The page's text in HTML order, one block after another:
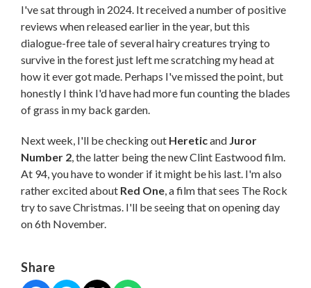
I've sat through in 2024. It received a number of positive
reviews when released earlier in the year, but this
dialogue-free tale of several hairy creatures trying to
survive in the forest just left me scratching my head at
how it ever got made. Perhaps I've missed the point, but
honestly I think I'd have had more fun counting the blades
of grass in my back garden.
Next week, I'll be checking out Hereticand Juror
Number 2 , the latter being the new Clint Eastwood film.
At 94, you have to wonder if it might be his last. I'm also
rather excited about Red One , a film that sees The Rock
try to save Christmas. I'll be seeing that on opening day
on 6th November.
Share